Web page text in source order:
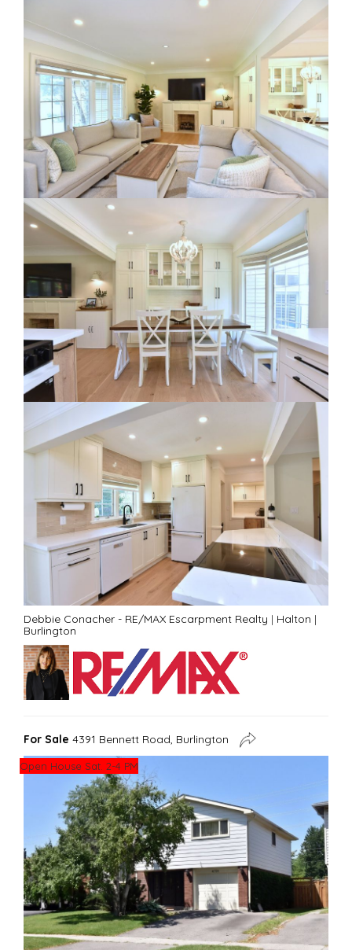
RE Together - A Blog For Realtors
Debbie Conacher - RE/MAX Escarpment Realty | Halton |
Burlington
For Sale 4391 Bennett Road, Burlington
Open House Sat. 2-4 PM